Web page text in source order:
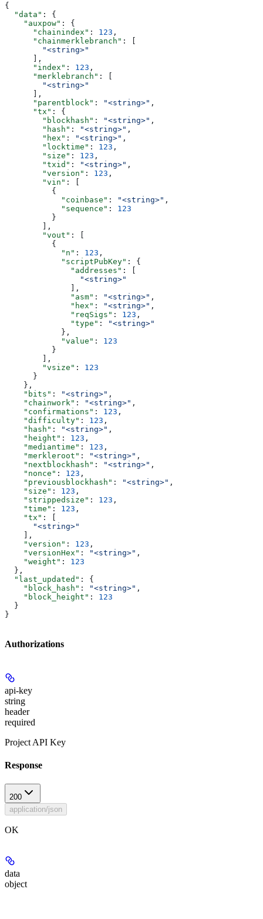
{
  "data"
: {
    "auxpow"
: {
      "chainindex"
: 123 ,
      "chainmerklebranch"
: [
        "<string>"
      ],
      "index"
: 123 ,
      "merklebranch"
: [
        "<string>"
      ],
      "parentblock"
: "<string>" ,
      "tx"
: {
        "blockhash"
: "<string>" ,
        "hash"
: "<string>" ,
        "hex"
: "<string>" ,
        "locktime"
: 123 ,
        "size"
: 123 ,
        "txid"
: "<string>" ,
        "version"
: 123 ,
        "vin"
: [
          {
            "coinbase"
: "<string>" ,
            "sequence"
: 123
          }
        ],
        "vout"
: [
          {
            "n"
: 123 ,
            "scriptPubKey"
: {
              "addresses"
: [
                "<string>"
              ],
              "asm"
: "<string>" ,
              "hex"
: "<string>" ,
              "reqSigs"
: 123 ,
              "type"
:
"<string>"
            },
            "value"
: 123
          }
        ],
        "vsize"
: 123
      }
    },
    "bits"
: "<string>" ,
    "chainwork"
: "<string>" ,
    "confirmations"
: 123 ,
    "difficulty"
: 123 ,
    "hash"
: "<string>" ,
    "height"
: 123 ,
    "mediantime"
: 123 ,
    "merkleroot"
: "<string>" ,
    "nextblockhash"
: "<string>" ,
    "nonce"
: 123 ,
    "previousblockhash"
: "<string>" ,
    "size"
: 123 ,
    "strippedsize"
: 123 ,
    "time"
: 123 ,
    "tx"
: [
      "<string>"
    ],
    "version"
: 123 ,
    "versionHex"
: "<string>" ,
    "weight"
: 123
  },
  "last_updated"
: {
    "block_hash"
: "<string>" ,
    "block_height"
: 123
  }
}
Authorizations
api-key
string
header
required
Project API Key
Response
200
application/json
OK
data
object